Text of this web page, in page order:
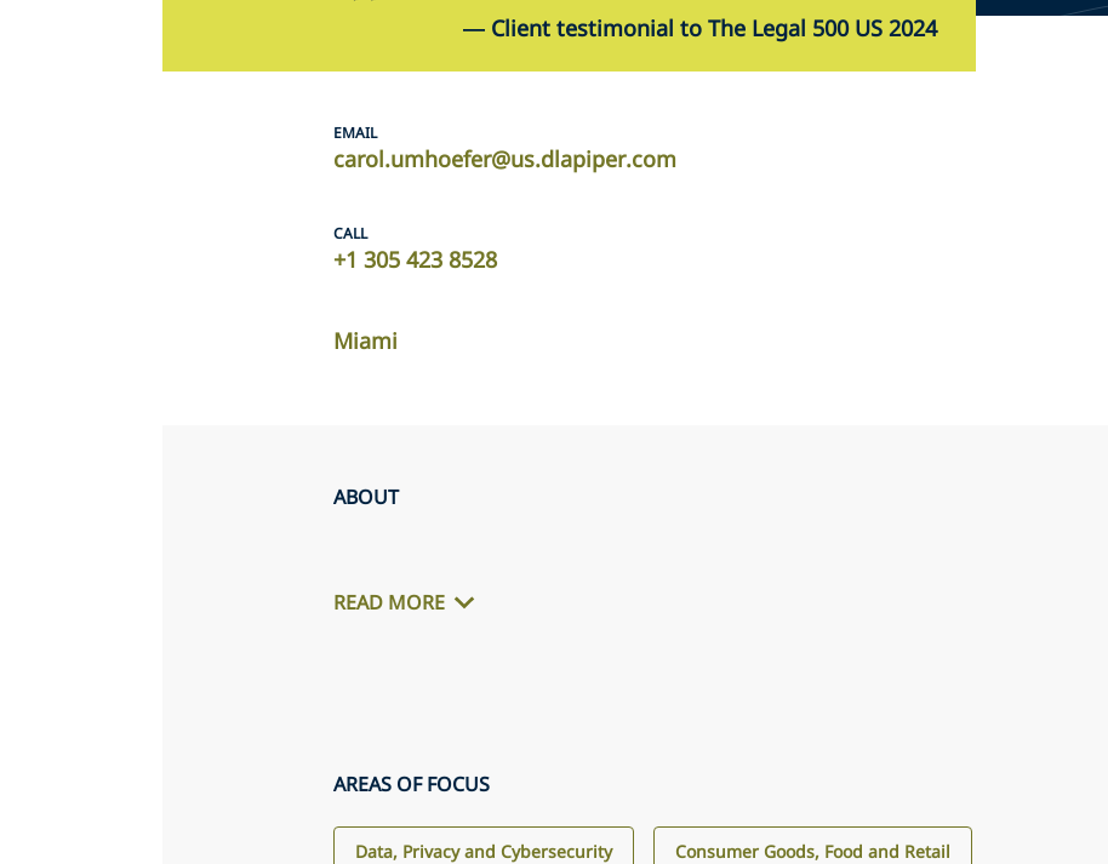
— Client testimonial to The Legal 500 US 2024
EMAIL
carol.umhoefer@us.dlapiper.com
CALL
+1 305 423 8528
Miami
ABOUT
READ MORE
AREAS OF FOCUS
Data, Privacy and Cybersecurity Consumer Goods, Food and Retail